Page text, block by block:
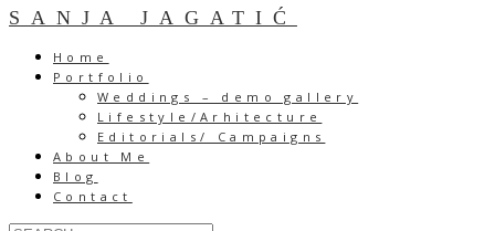
SANJA JAGATIĆ
Home
Portfolio
Weddings – demo gallery
Lifestyle/Arhitecture
Editorials/ Campaigns
About Me
Blog
Contact